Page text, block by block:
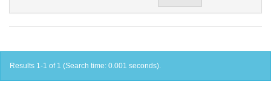
Results 1-1 of 1 (Search time: 0.001 seconds).